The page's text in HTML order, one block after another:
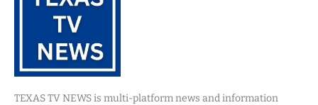
TEXAS TV NEWS is multi-platform news and information